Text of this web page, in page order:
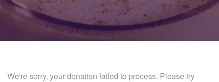
We're sorry, your donation failed to process. Please try